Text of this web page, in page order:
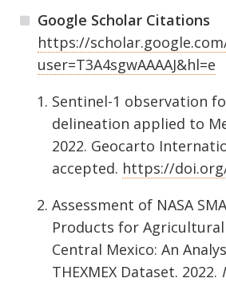
Google Scholar Citations
https://
user=T3A4sgwAAAAJ&hl=e
Sentinel-1 observation
delineation applied to
2022. Geocarto
accepted. https://doi.org/
Assessment of NASA
Products for Agricultural
Central Mexico: An
THEXMEX Dataset. 2022.